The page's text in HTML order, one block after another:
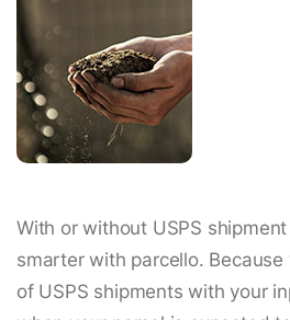
With or without USPS
smarter with parcello.
of USPS shipments with your